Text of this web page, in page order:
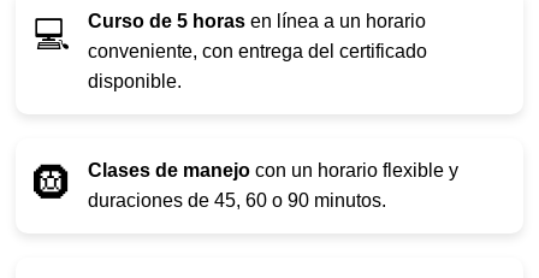
💻 Curso de 5 horas en línea a un horario
conveniente, con entrega del certificado
disponible.
🛞 Clases de manejo con un horario flexible y
duraciones de 45, 60 o 90 minutos.